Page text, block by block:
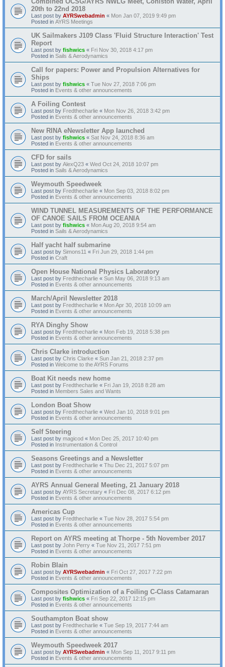
20th to 22nd 2018
Last post by AYRSwebadmin « Mon Jan 07, 2019 9:49 pm
Posted in AYRS Meetings
UK Sailmakers J109 Class 'Fluid Structure Interaction' Test
Report
Last post by fishwics « Fri Nov 30, 2018 4:17 pm
Posted in Sails & Aerodynamics
Call for papers: Power and Propulsion Alternatives for
Ships
Last post by fishwics « Tue Nov 27, 2018 7:06 pm
Posted in Events & other announcements
A Foiling Contest
Last post by Fredthecharlie « Mon Nov 26, 2018 3:42 pm
Posted in Events & other announcements
New RINA eNewsletter App launched
Last post by fishwics « Sat Nov 24, 2018 8:36 am
Posted in Events & other announcements
CFD for sails
Last post by AlexQ23 « Wed Oct 24, 2018 10:07 pm
Posted in Sails & Aerodynamics
Weymouth Speedweek
Last post by Fredthecharlie « Mon Sep 03, 2018 8:02 pm
Posted in Events & other announcements
WIND TUNNEL MEASUREMENTS OF THE PERFORMANCE
OF CANOE SAILS FROM OCEANIA
Last post by fishwics « Mon Aug 20, 2018 9:54 am
Posted in Sails & Aerodynamics
Half yacht half submarine
Last post by Simons11 « Fri Jun 29, 2018 1:44 pm
Posted in Craft
Open House National Physics Laboratory
Last post by Fredthecharlie « Sun May 06, 2018 9:13 am
Posted in Events & other announcements
March/April Newsletter 2018
Last post by Fredthecharlie « Mon Apr 30, 2018 10:09 am
Posted in Events & other announcements
RYA Dinghy Show
Last post by Fredthecharlie « Mon Feb 19, 2018 5:38 pm
Posted in Events & other announcements
Chris Clarke introduction
Last post by Chris Clarke « Sun Jan 21, 2018 2:37 pm
Posted in Welcome to the AYRS Forums
Boat Kit needs new home
Last post by Fredthecharlie « Fri Jan 19, 2018 8:28 am
Posted in Members Sales and Wants
London Boat Show
Last post by Fredthecharlie « Wed Jan 10, 2018 9:01 pm
Posted in Events & other announcements
Self Steering
Last post by magicod « Mon Dec 25, 2017 10:40 pm
Posted in Instrumentation & Control
Seasons Greetings and a Newsletter
Last post by Fredthecharlie « Thu Dec 21, 2017 5:07 pm
Posted in Events & other announcements
AYRS Annual General Meeting, 21 January 2018
Last post by AYRS Secretary « Fri Dec 08, 2017 6:12 pm
Posted in Events & other announcements
Americas Cup
Last post by Fredthecharlie « Tue Nov 28, 2017 5:54 pm
Posted in Events & other announcements
Report on AYRS meeting at Thorpe - 5th November 2017
Last post by John Perry « Tue Nov 21, 2017 7:51 pm
Posted in Events & other announcements
Robin Blain
Last post by AYRSwebadmin « Fri Oct 27, 2017 7:22 pm
Posted in Events & other announcements
Composites Optimization of a Foiling C-Class Catamaran
Last post by fishwics « Fri Sep 22, 2017 12:15 pm
Posted in Events & other announcements
Southampton Boat show
Last post by Fredthecharlie « Tue Sep 19, 2017 7:44 am
Posted in Events & other announcements
Weymouth Speedweek 2017
Last post by AYRSwebadmin « Mon Sep 11, 2017 9:11 pm
Posted in Events & other announcements